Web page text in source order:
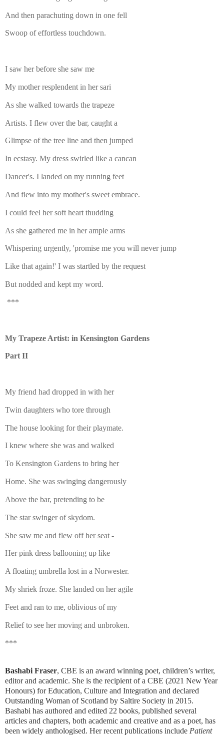
And then parachuting down in one fell
Swoop of effortless touchdown.
I saw her before she saw me
My mother resplendent in her sari
As she walked towards the trapeze
Artists. I flew over the bar, caught a
Glimpse of the tree line and then jumped
In ecstasy. My dress swirled like a cancan
Dancer's. I landed on my running feet
And flew into my mother's sweet embrace.
I could feel her soft heart thudding
As she gathered me in her ample arms
Whispering urgently, 'promise me you will never jump
Like that again!' I was startled by the request
But nodded and kept my word.
***
My Trapeze Artist: in Kensington Gardens
Part II
My friend had dropped in with her
Twin daughters who tore through
The house looking for their playmate.
I knew where she was and walked
To Kensington Gardens to bring her
Home. She was swinging dangerously
Above the bar, pretending to be
The star swinger of skydom.
She saw me and flew off her seat -
Her pink dress ballooning up like
A floating umbrella lost in a Norwester.
My shriek froze. She landed on her agile
Feet and ran to me, oblivious of my
Relief to see her moving and unbroken.
***
Bashabi Fraser, CBE is an award winning poet, children’s writer,
editor and academic. She is the recipient of a CBE (2021 New Year
Honours) for Education, Culture and Integration and declared
Outstanding Woman of Scotland by Saltire Society in 2015.
Bashabi has authored and edited 22 books, published several
articles and chapters, both academic and creative and as a poet, has
been widely anthologised. Her recent publications include Patient